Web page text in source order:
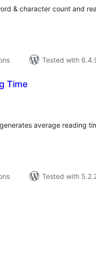
& character count and
Tested with
Time
average reading
Tested with